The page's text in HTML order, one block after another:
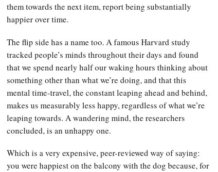
them towards the next item, report being substantially
happier over time.
The flip side has a name too. A famous Harvard study
tracked people’s minds throughout their days and found
that we spend nearly half our waking hours thinking about
something other than what we’re doing, and that this
mental time-travel, the constant leaping ahead and behind,
makes us measurably less happy, regardless of what we’re
leaping towards. A wandering mind, the researchers
concluded, is an unhappy one.
Which is a very expensive, peer-reviewed way of saying:
you were happiest on the balcony with the dog because, for